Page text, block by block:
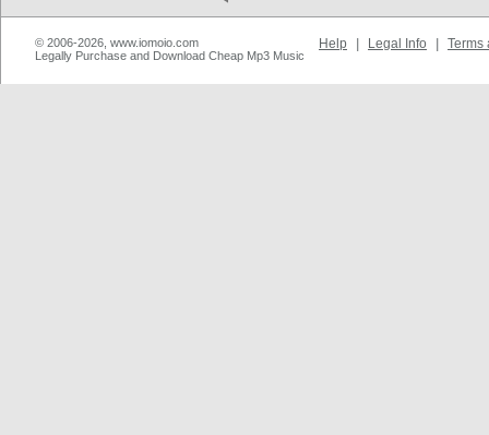
© 2006-2026, www.iomoio.com
Legally Purchase and Download Cheap Mp3 Music
Help Legal Info Terms